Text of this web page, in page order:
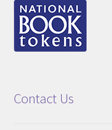
Contact Us